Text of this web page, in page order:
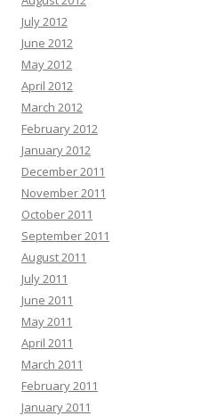
July 2012
June 2012
May 2012
April 2012
March 2012
February 2012
January 2012
December 2011
November 2011
October 2011
September 2011
August 2011
July 2011
June 2011
May 2011
April 2011
March 2011
February 2011
January 2011